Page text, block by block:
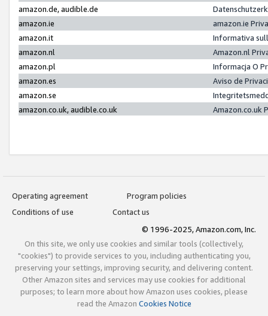
amazon.de, audible.de
amazon.ie
amazon.ie
amazon.it
Informativa
amazon.nl
Amazon.nl
amazon.pl
Informacja O
amazon.es
Aviso de
amazon.se
amazon.co.uk, audible.co.uk
Amazon.co.uk
Operating agreement
Program policies
Conditions of use
Contact us
© 1996-2025, Amazon.com, Inc.
On this site, we only use cookies and similar tools (collectively,
"cookies") to provide services to you, including authenticating you,
preserving your settings, improving security, and delivering content.
Other Amazon sites and services may use cookies for additional
purposes; to learn more about how Amazon uses cookies, please
read the Amazon Cookies Notice